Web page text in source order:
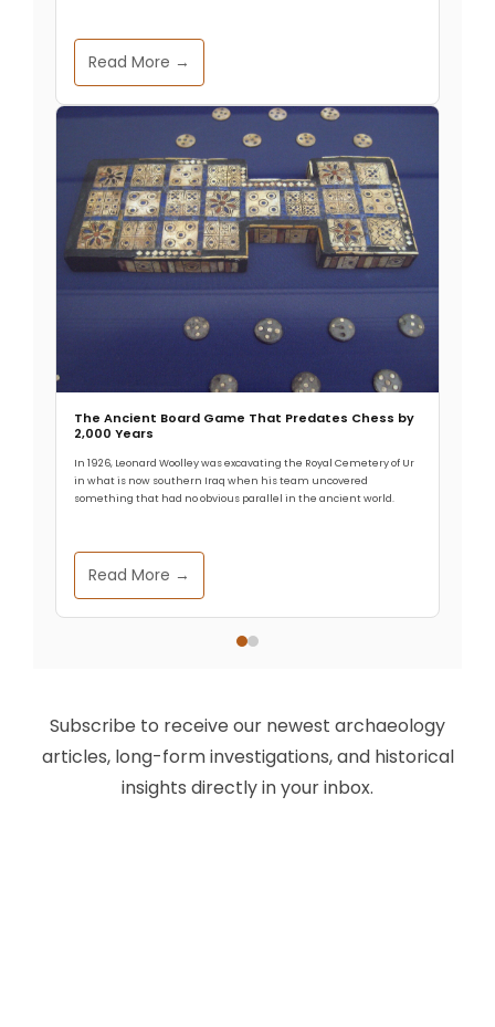
Read More →
The Ancient Board Game That Predates Chess by
2,000 Years
In 1926, Leonard Woolley was excavating the Royal Cemetery of Ur
in what is now southern Iraq when his team uncovered
something that had no obvious parallel in the ancient world.
Read More →
Subscribe to receive our newest archaeology
articles, long-form investigations, and historical
insights directly in your inbox.